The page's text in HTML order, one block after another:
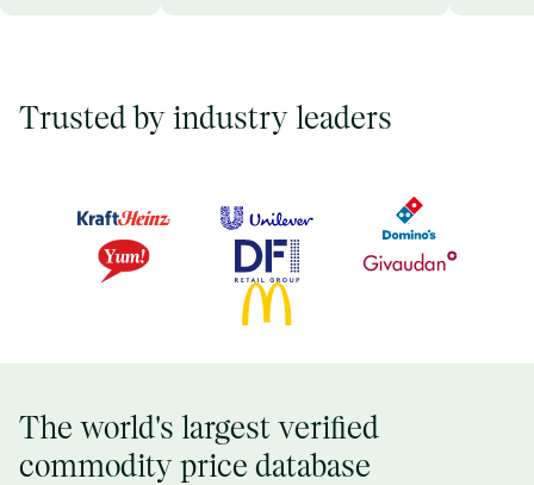
Trusted by industry leaders
The world's largest verified
commodity price database